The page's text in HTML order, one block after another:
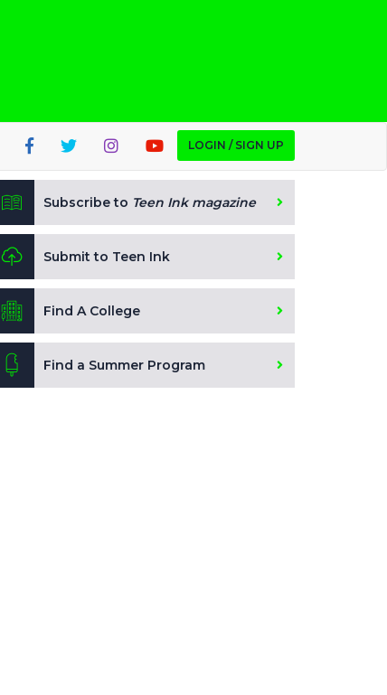
LOGIN / SIGN UP
Subscribe to Teen Ink magazine
Submit to Teen Ink
Find A College
Find a Summer Program